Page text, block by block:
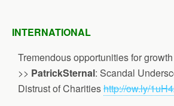
INTERNATIONAL
Tremendous opportunities for
>> PatrickSternal: Scandal
Distrust of Charitieshttp://ow.ly/